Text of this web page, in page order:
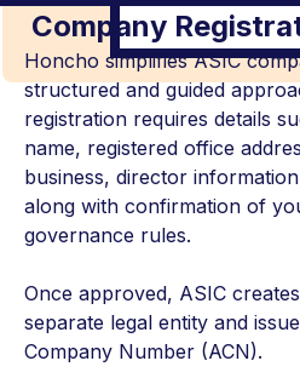
Company
Honcho simplifies ASIC
structured and guided
registration requires details
name, registered office
business, director
along with confirmation of
governance rules.
Once approved, ASIC
separate legal entity and
Company Number (ACN).